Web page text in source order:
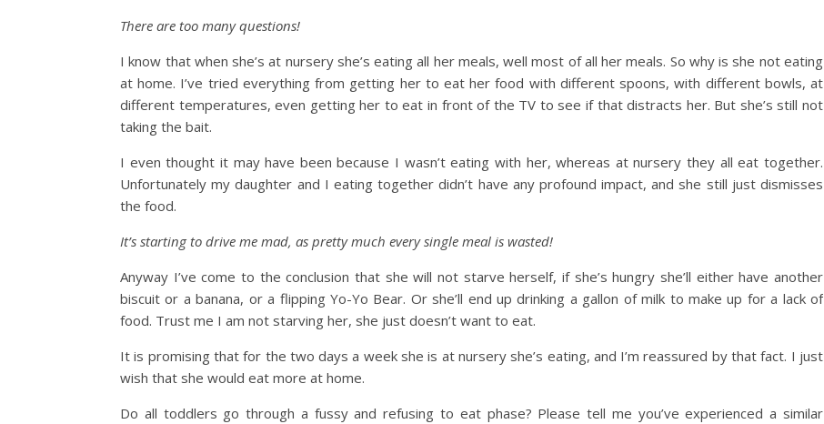
There are too many questions!
I know that when she’s at nursery she’s eating all her meals, well most of all her meals. So why is she not eating
at home. I’ve tried everything from getting her to eat her food with different spoons, with different bowls, at
different temperatures, even getting her to eat in front of the TV to see if that distracts her. But she’s still not
taking the bait.
I even thought it may have been because I wasn’t eating with her, whereas at nursery they all eat together.
Unfortunately my daughter and I eating together didn’t have any profound impact, and she still just dismisses
the food.
It’s starting to drive me mad, as pretty much every single meal is wasted!
Anyway I’ve come to the conclusion that she will not starve herself, if she’s hungry she’ll either have another
biscuit or a banana, or a flipping Yo-Yo Bear. Or she’ll end up drinking a gallon of milk to make up for a lack of
food. Trust me I am not starving her, she just doesn’t want to eat.
It is promising that for the two days a week she is at nursery she’s eating, and I’m reassured by that fact. I just
wish that she would eat more at home.
Do all toddlers go through a fussy and refusing to eat phase? Please tell me you’ve experienced a similar